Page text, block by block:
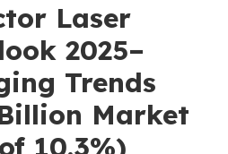
Laser
2025–
Trends
Market
10.3%)